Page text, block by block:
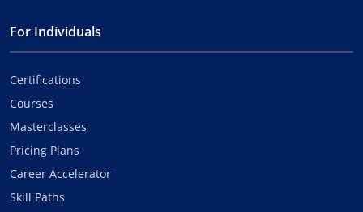
For Individuals
Certifications
Courses
Masterclasses
Pricing Plans
Career Accelerator
Skill Paths